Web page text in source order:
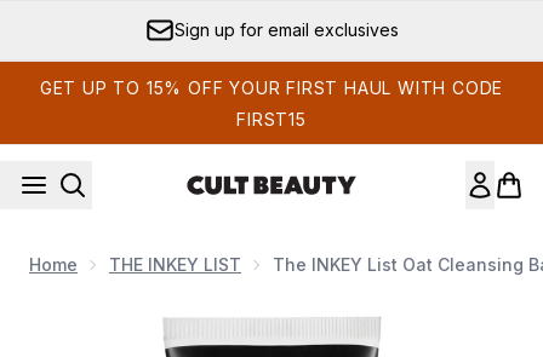
Earn Cult Status Points
GET UP TO 15% OFF YOUR FIRST HAUL WITH CODE
FIRST15
Home THE INKEY LIST The INKEY List Oat Cleansing